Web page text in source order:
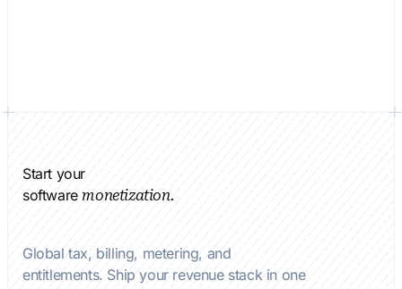
Start your
software monetization.
Global tax, billing, metering, and
entitlements. Ship your revenue stack in one